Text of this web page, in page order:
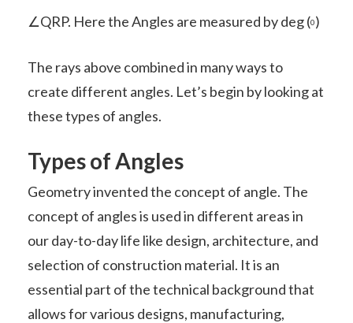
∠QRP. Here the Angles are measured by deg (0)
The rays above combined in many ways to
create different angles. Let’s begin by looking at
these types of angles.
Types of Angles
Geometry invented the concept of angle. The
concept of angles is used in different areas in
our day-to-day life like design, architecture, and
selection of construction material. It is an
essential part of the technical background that
allows for various designs, manufacturing,